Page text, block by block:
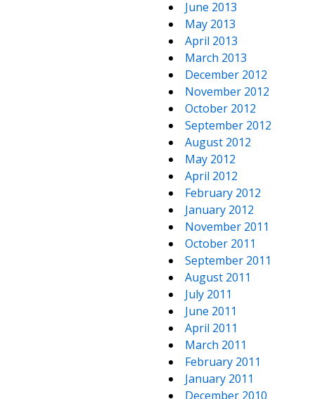
June 2013
May 2013
April 2013
March 2013
December 2012
November 2012
October 2012
September 2012
August 2012
May 2012
April 2012
February 2012
January 2012
November 2011
October 2011
September 2011
August 2011
July 2011
June 2011
April 2011
March 2011
February 2011
January 2011
December 2010